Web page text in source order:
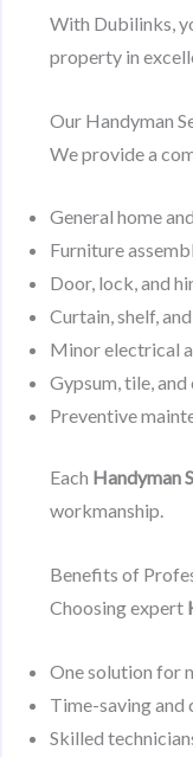
With Dubilinks,
property in
Our Handyman
We provide a
General home
Furniture
Door, lock, and
Curtain, shelf,
Minor electrical
Gypsum, tile,
Preventive
Each Handyman
workmanship.
Benefits of
Choosing expert
One solution for
Time-saving
Skilled